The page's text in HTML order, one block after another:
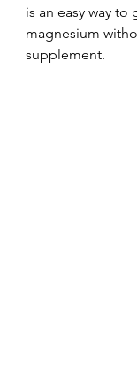
is an easy way to
magnesium
supplement.